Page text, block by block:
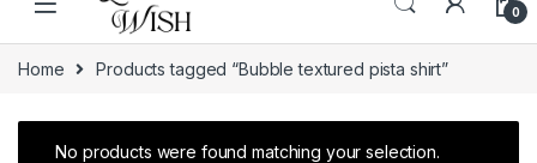
0
Home Products tagged “Bubble textured pista shirt”
No products were found matching your selection.